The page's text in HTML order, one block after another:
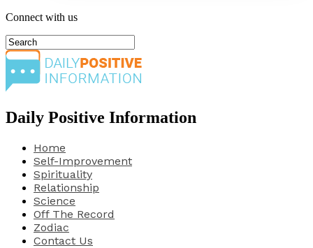
Connect with us
Daily Positive Information
Home
Self-Improvement
Spirituality
Relationship
Science
Off The Record
Zodiac
Contact Us